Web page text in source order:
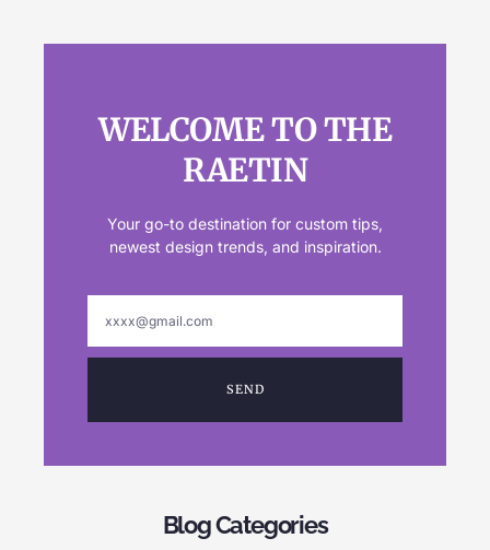
WELCOME TO THE
RAETIN
Your go-to destination for custom tips,
newest design trends, and inspiration.
SEND
Blog Categories